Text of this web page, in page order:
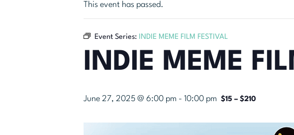
This event has passed.
Event Series: INDIE MEME FILM FESTIVAL
INDIE MEME
June 27, 2025 @ 6:00 pm - 10:00 pm $15 – $210